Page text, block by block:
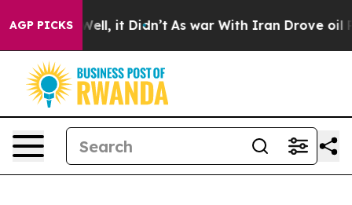
AGP PICKS
40%. Well, it Didn’t As war With Iran Drove oil